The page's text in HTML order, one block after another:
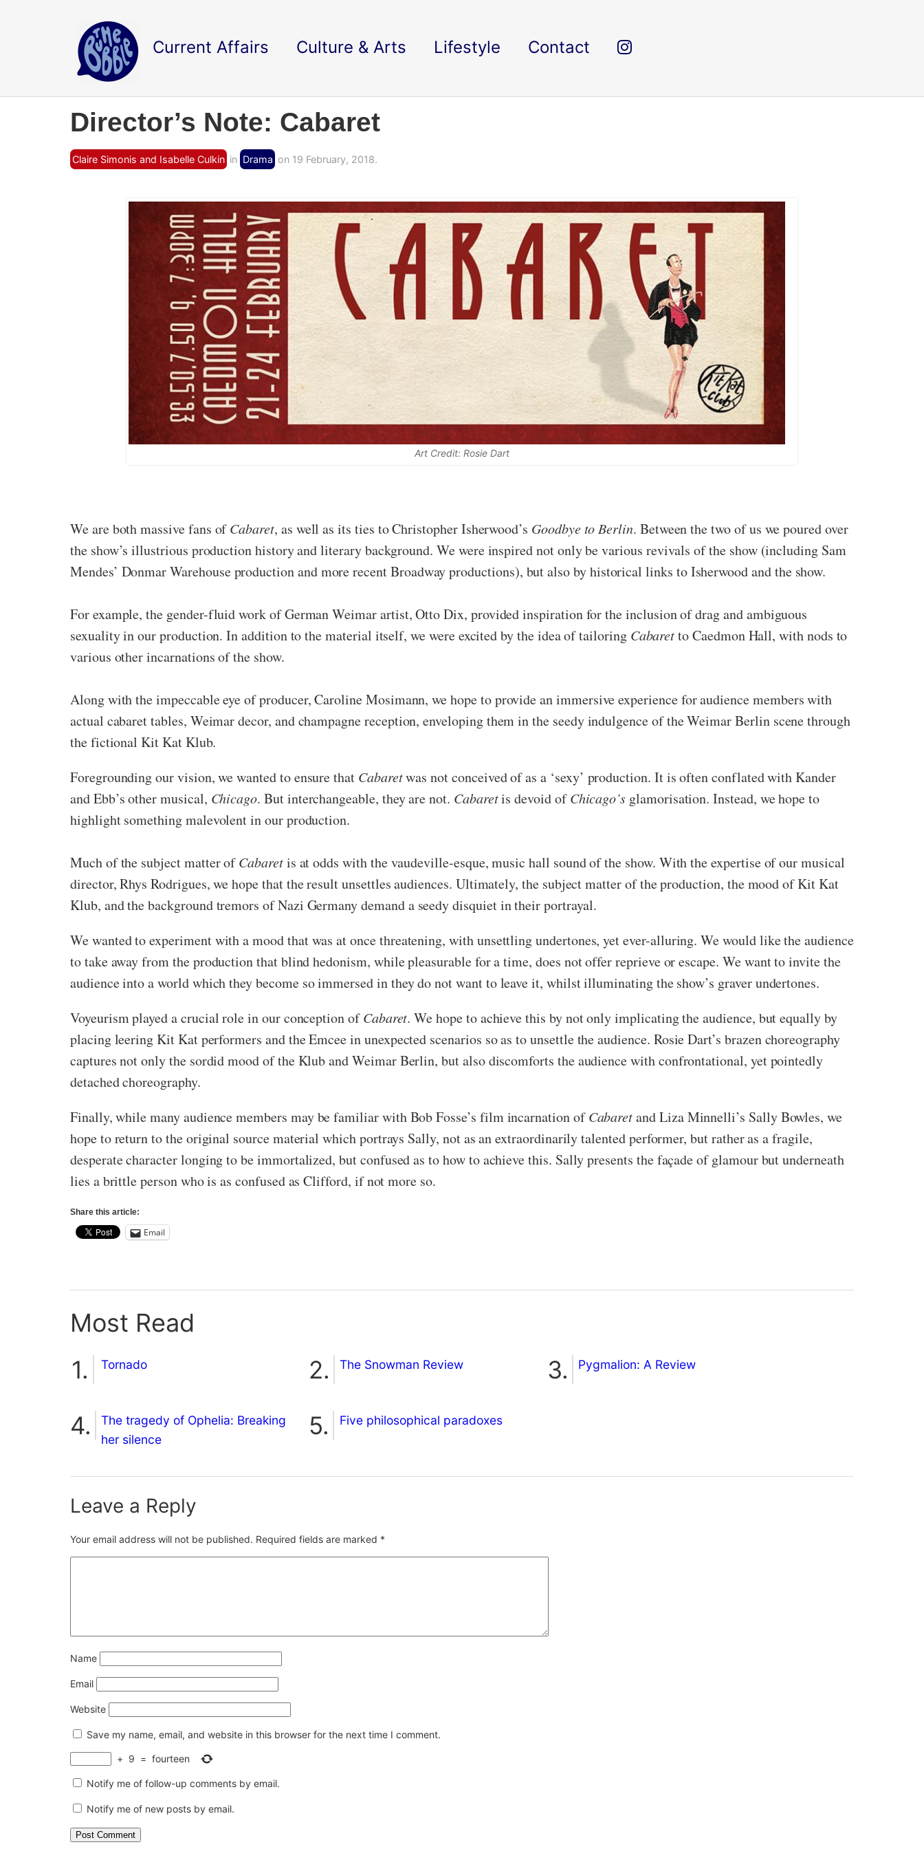
Current Affairs Culture & Arts Lifestyle Contact
Director’s Note: Cabaret
Claire Simonis and Isabelle Culkin in Drama on 19 February, 2018.
Art Credit: Rosie Dart
We are both massive fans ofCabaret, as well as its ties to Christopher Isherwood’s Goodbye to Berlin. Between the two of us we poured over
the show’s illustrious production history and literary background. We were inspired not only be various revivals of the show (including Sam
Mendes’ Donmar Warehouse production and more recent Broadway productions), but also by historical links to Isherwood and the show.
For example, the gender-fluid work of German Weimar artist, Otto Dix, provided inspiration for the inclusion of drag and ambiguous
sexuality in our production. In addition to the material itself, we were excited by the idea of tailoring Cabaretto Caedmon Hall, with nods to
various other incarnations of the show.
Along with the impeccable eye of producer, Caroline Mosimann, we hope to provide an immersive experience for audience members with
actual cabaret tables, Weimar decor, and champagne reception, enveloping them in the seedy indulgence of the Weimar Berlin scene through
the fictional Kit Kat Klub.
Foregrounding our vision, we wanted to ensure that Cabaretwas not conceived of as a ‘sexy’ production. It is often conflated with Kander
and Ebb’s other musical, Chicago. But interchangeable, they are not. Cabaretis devoid ofChicago’s glamorisation. Instead, we hope to
highlight something malevolent in our production.
Much of the subject matter ofCabaretis at odds with the vaudeville-esque, music hall sound of the show. With the expertise of our musical
director, Rhys Rodrigues, we hope that the result unsettles audiences. Ultimately, the subject matter of the production, the mood of Kit Kat
Klub, and the background tremors of Nazi Germany demand a seedy disquiet in their portrayal.
We wanted to experiment with a mood that was at once threatening, with unsettling undertones, yet ever-alluring. We would like the audience
to take away from the production that blind hedonism, while pleasurable for a time, does not offer reprieve or escape. We want to invite the
audience into a world which they become so immersed in they do not want to leave it, whilst illuminating the show’s graver undertones.
Voyeurism played a crucial role in our conception ofCabaret. We hope to achieve this by not only implicating the audience, but equally by
placing leering Kit Kat performers and the Emcee in unexpected scenarios so as to unsettle the audience. Rosie Dart’s brazen choreography
captures not only the sordid mood of the Klub and Weimar Berlin, but also discomforts the audience with confrontational, yet pointedly
detached choreography.
Finally, while many audience members may be familiar with Bob Fosse’s film incarnation ofCabaretand Liza Minnelli’s Sally Bowles, we
hope to return to the original source material which portrays Sally, not as an extraordinarily talented performer, but rather as a fragile,
desperate character longing to be immortalized, but confused as to how to achieve this. Sally presents the façade of glamour but underneath
lies a brittle person who is as confused as Clifford, if not more so.
Share this article:
Email
Most Read
Tornado The Snowman Review Pygmalion: A Review
The tragedy of Ophelia: Breaking
her silence
Five philosophical paradoxes
Leave a Reply
Your email address will not be published. Required fields are marked *
Name
Email
Website
Save my name, email, and website in this browser for the next time I comment.
+ 9 = fourteen
Notify me of follow-up comments by email.
Notify me of new posts by email.